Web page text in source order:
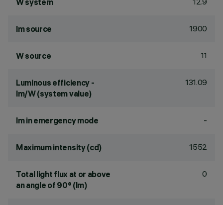
W system
lm source 1900
W source 11
Luminous efficiency -
lm/W (system value)
131.09
lm in emergency mode -
Maximum intensity (cd) 1552
Total light flux at or above
an angle of 90° (lm)
0